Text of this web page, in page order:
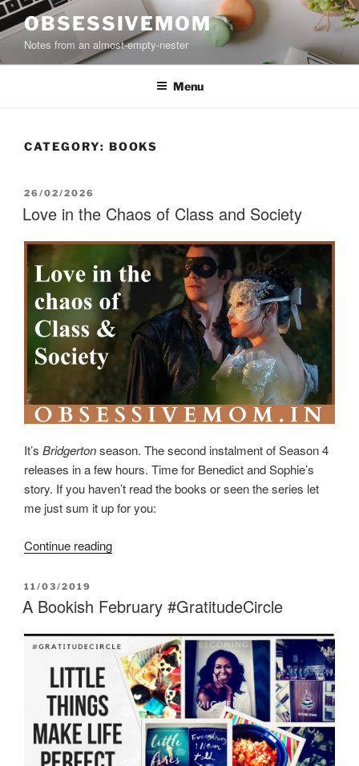
Skip
to
content
OBSESSIVEMOM
Notes from an almost-empty-nester
Menu
CATEGORY: BOOKS
POSTED
ON
26/02/2026
Love in the Chaos of Class and Society
It’s Bridgertonseason. The second instalment of Season 4
releases in a few hours. Time for Benedict and Sophie’s
story. If you haven’t read the books or seen the series let
me just sum it up for you:
Continue reading“Love
Chaos
Class
and
Society”
POSTED
ON
11/03/2019
A Bookish February #GratitudeCircle